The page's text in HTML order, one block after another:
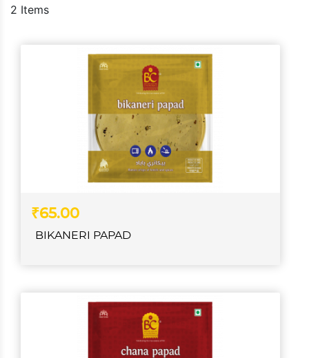
2 Items
₹65.00
BIKANERI PAPAD